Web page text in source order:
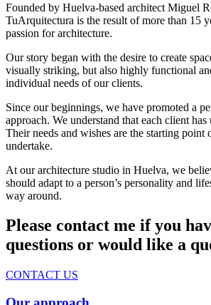
Founded by Huelva-based architect Miguel
TuArquitectura is the result of more than 15
passion for architecture.
Our story began with the desire to create
visually striking, but also highly functional
individual needs of our clients.
Since our beginnings, we have promoted a
approach. We understand that each client has
Their needs and wishes are the starting point
undertake.
At our architecture studio in Huelva, we
should adapt to a person’s personality and
way around.
Please contact me if you
questions or would like a
CONTACT US